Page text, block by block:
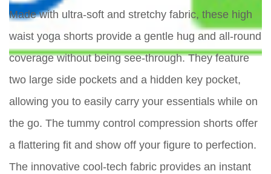
Made with ultra-soft and stretchy fabric, these high
waist yoga shorts provide a gentle hug and all-round
coverage without being see-through. They feature
two large side pockets and a hidden key pocket,
allowing you to easily carry your essentials while on
the go. The tummy control compression shorts offer
a flattering fit and show off your figure to perfection.
The innovative cool-tech fabric provides an instant